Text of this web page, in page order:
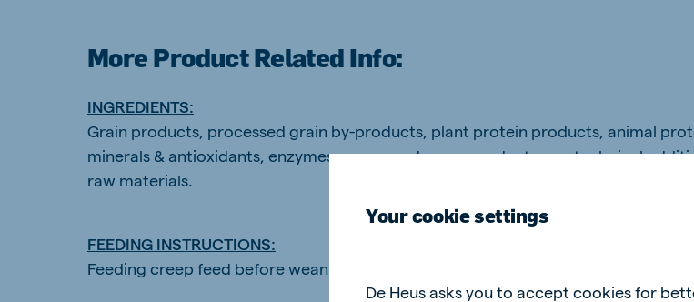
More Product Related Info:
INGREDIENTS:
Grain products, processed grain by-products, plant protein products, animal
minerals & antioxidants, enzymes, processed sugar products, zootechnical
raw materials.
FEEDING INSTRUCTIONS:
Feeding creep feed before weaning stimulates the intake of feed after weaning,
Portuguese Ukrainian
English
Your cookie settings
De Heus asks you to accept cookies for